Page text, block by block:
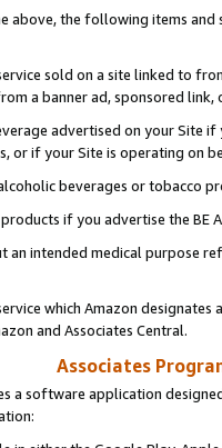
above, the following items and
sold on a site linked to
a banner ad, sponsored
advertised on your Site
or if your Site is operating on
beverages or tobacco
if you advertise the BE
an intended medical purpose
which Amazon designates
and Associates Central.
Associates
a software application